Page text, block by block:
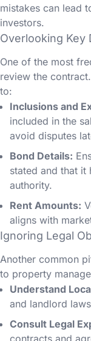
mistakes can lead
investors.
Overlooking Key
One of the most
review the
to:
Inclusions and
included in the
avoid disputes
Bond Details:
stated and that it
authority.
Rent Amounts:
aligns with
Ignoring Legal
Another common
to property
Understand
and landlord
Consult Legal
contracts and